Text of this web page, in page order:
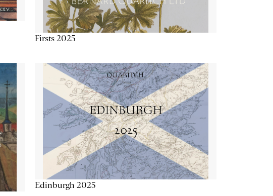
Firsts 2025
Edinburgh 2025